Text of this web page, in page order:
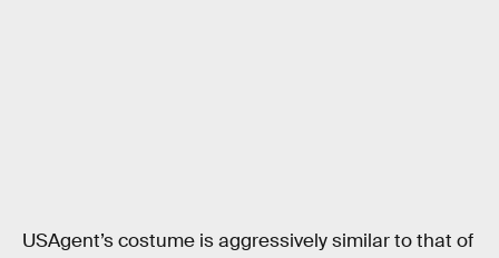
USAgent’s costume is aggressively similar to that of